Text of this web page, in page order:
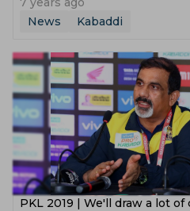
News
Kabaddi
PKL 2019 | We'll draw a lot